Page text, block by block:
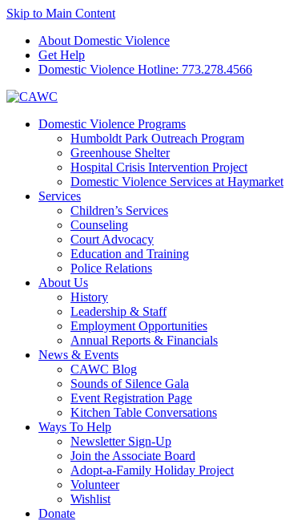
Skip to Main Content
About Domestic Violence
Get Help
Domestic Violence Hotline: 773.278.4566
Domestic Violence Programs
Humboldt Park Outreach Program
Greenhouse Shelter
Hospital Crisis Intervention Project
Domestic Violence Services at Haymarket
Services
Children’s Services
Counseling
Court Advocacy
Education and Training
Police Relations
About Us
History
Leadership & Staff
Employment Opportunities
Annual Reports & Financials
News & Events
CAWC Blog
Sounds of Silence Gala
Event Registration Page
Kitchen Table Conversations
Ways To Help
Newsletter Sign-Up
Join the Associate Board
Adopt-a-Family Holiday Project
Volunteer
Wishlist
Donate